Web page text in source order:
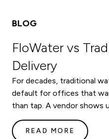
BLOG
FloWater vs
Delivery
For decades, traditional
default for offices that
than tap. A vendor shows
READ MORE